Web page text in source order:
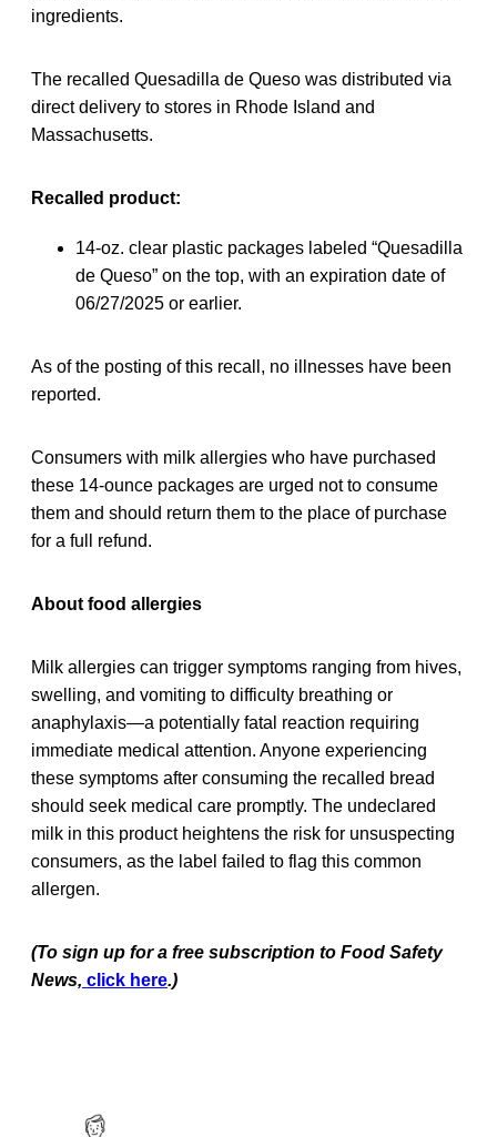
ingredients.
The recalled Quesadilla de Queso was distributed via
direct delivery to stores in Rhode Island and
Massachusetts.
Recalled product:
14-oz. clear plastic packages labeled “Quesadilla
de Queso” on the top, with an expiration date of
06/27/2025 or earlier.
As of the posting of this recall, no illnesses have been
reported.
Consumers with milk allergies who have purchased
these 14-ounce packages are urged not to consume
them and should return them to the place of purchase
for a full refund.
About food allergies
Milk allergies can trigger symptoms ranging from hives,
swelling, and vomiting to difficulty breathing or
anaphylaxis—a potentially fatal reaction requiring
immediate medical attention. Anyone experiencing
these symptoms after consuming the recalled bread
should seek medical care promptly. The undeclared
milk in this product heightens the risk for unsuspecting
consumers, as the label failed to flag this common
allergen.
(To sign up for a free subscription to Food Safety
News, click here.)